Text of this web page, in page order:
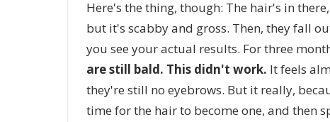
Here's the thing, though: The hair's in
but it's scabby and gross. Then, they fall
you see your actual results. For three
are still bald. This didn't work. It feels
they're still no eyebrows. But it really,
time for the hair to become one, and then